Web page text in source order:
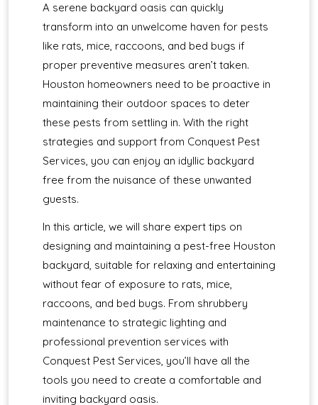
A serene backyard oasis can quickly
transform into an unwelcome haven for pests
like rats, mice, raccoons, and bed bugs if
proper preventive measures aren’t taken.
Houston homeowners need to be proactive in
maintaining their outdoor spaces to deter
these pests from settling in. With the right
strategies and support from Conquest Pest
Services, you can enjoy an idyllic backyard
free from the nuisance of these unwanted
guests.
In this article, we will share expert tips on
designing and maintaining a pest-free Houston
backyard, suitable for relaxing and entertaining
without fear of exposure to rats, mice,
raccoons, and bed bugs. From shrubbery
maintenance to strategic lighting and
professional prevention services with
Conquest Pest Services, you’ll have all the
tools you need to create a comfortable and
inviting backyard oasis.